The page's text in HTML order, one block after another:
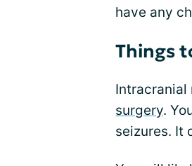
have any
Things
Intracranial
surgery.
seizures. It